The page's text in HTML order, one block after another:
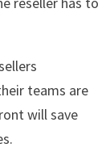
teams are
will save